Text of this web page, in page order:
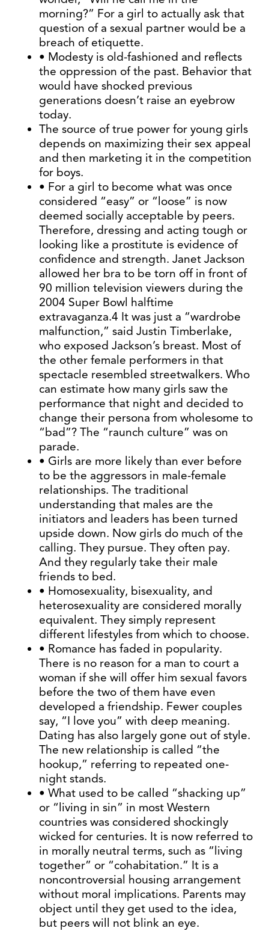
morning?” For a girl to actually ask that
question of a sexual partner would be a
breach of etiquette.
• Modesty is old-fashioned and reflects
the oppression of the past. Behavior that
would have shocked previous
generations doesn’t raise an eyebrow
today.
The source of true power for young girls
depends on maximizing their sex appeal
and then marketing it in the competition
for boys.
• For a girl to become what was once
considered “easy” or “loose” is now
deemed socially acceptable by peers.
Therefore, dressing and acting tough or
looking like a prostitute is evidence of
confidence and strength. Janet Jackson
allowed her bra to be torn off in front of
90 million television viewers during the
2004 Super Bowl halftime
extravaganza.4 It was just a “wardrobe
malfunction,” said Justin Timberlake,
who exposed Jackson’s breast. Most of
the other female performers in that
spectacle resembled streetwalkers. Who
can estimate how many girls saw the
performance that night and decided to
change their persona from wholesome to
“bad”? The “raunch culture” was on
parade.
• Girls are more likely than ever before
to be the aggressors in male-female
relationships. The traditional
understanding that males are the
initiators and leaders has been turned
upside down. Now girls do much of the
calling. They pursue. They often pay.
And they regularly take their male
friends to bed.
• Homosexuality, bisexuality, and
heterosexuality are considered morally
equivalent. They simply represent
different lifestyles from which to choose.
• Romance has faded in popularity.
There is no reason for a man to court a
woman if she will offer him sexual favors
before the two of them have even
developed a friendship. Fewer couples
say, “I love you” with deep meaning.
Dating has also largely gone out of style.
The new relationship is called “the
hookup,” referring to repeated one-
night stands.
• What used to be called “shacking up”
or “living in sin” in most Western
countries was considered shockingly
wicked for centuries. It is now referred to
in morally neutral terms, such as “living
together” or “cohabitation.” It is a
noncontroversial housing arrangement
without moral implications. Parents may
object until they get used to the idea,
but peers will not blink an eye.